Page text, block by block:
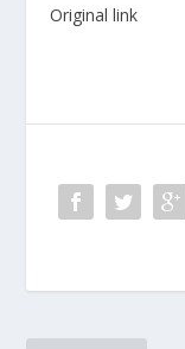
Original link